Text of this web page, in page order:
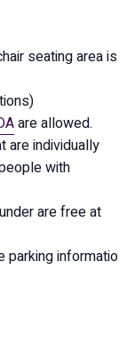
seating area is
are allowed.
are individually
with
are free at
information